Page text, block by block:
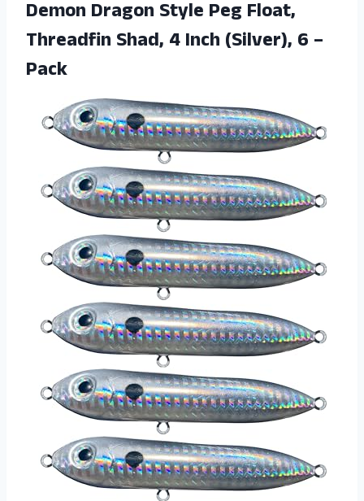
Demon Dragon Style Peg Float,
Threadfin Shad, 4 Inch (Silver), 6 –
Pack